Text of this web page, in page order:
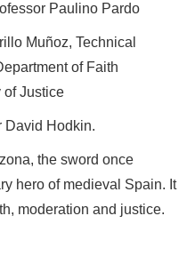
Paulino Pardo
Muñoz, Technical
of Faith
of Justice
David Hodkin.
the sword once
hero of medieval Spain. It
moderation and justice.